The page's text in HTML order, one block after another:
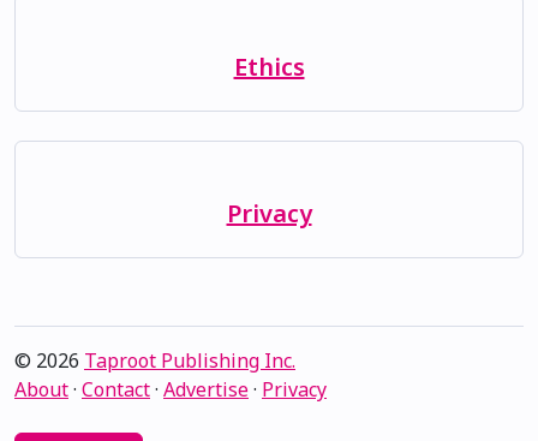
Ethics
Privacy
© 2026 Taproot Publishing Inc.
About· Contact· Advertise· Privacy